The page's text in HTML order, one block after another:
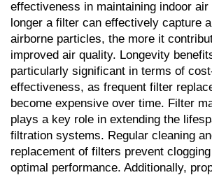
effectiveness in maintaining indoor air
longer a filter can effectively capture
airborne particles, the more it
improved air quality. Longevity
particularly significant in terms of
effectiveness, as frequent filter
become expensive over time. Filter
plays a key role in extending the
filtration systems. Regular cleaning
replacement of filters prevent
optimal performance. Additionally,